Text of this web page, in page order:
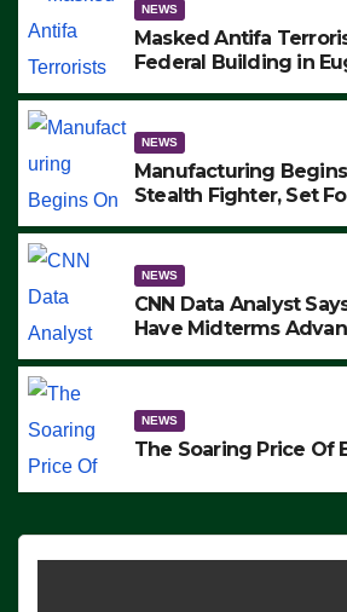
NEWS
Masked Antifa
Federal Building in
ARRESTS (VIDEO)
NEWS
Manufacturing
Stealth Fighter, Set
NEWS
CNN Data Analyst
Have Midterms
NEWS
The Soaring Price Of